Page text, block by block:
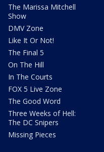
The Marissa Mitchell
Show
DMV Zone
Like It Or Not!
The Final 5
On The Hill
In The Courts
FOX 5 Live Zone
The Good Word
Three Weeks of Hell:
The DC Snipers
Missing Pieces